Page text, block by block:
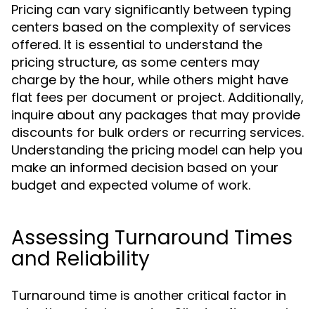
Pricing can vary significantly between typing
centers based on the complexity of services
offered. It is essential to understand the
pricing structure, as some centers may
charge by the hour, while others might have
flat fees per document or project. Additionally,
inquire about any packages that may provide
discounts for bulk orders or recurring services.
Understanding the pricing model can help you
make an informed decision based on your
budget and expected volume of work.
Assessing Turnaround Times
and Reliability
Turnaround time is another critical factor in